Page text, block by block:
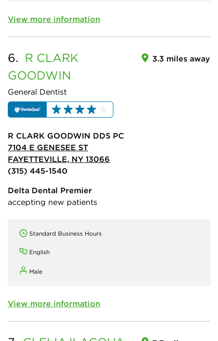
View more information
6. R CLARK
GOODWIN
General Dentist
3.3 miles away
R CLARK GOODWIN DDS PC
7104 E GENESEE ST
FAYETTEVILLE, NY 13066
(315) 445-1540
Delta Dental Premier
accepting new patients
Standard Business Hours
English
Male
View more information